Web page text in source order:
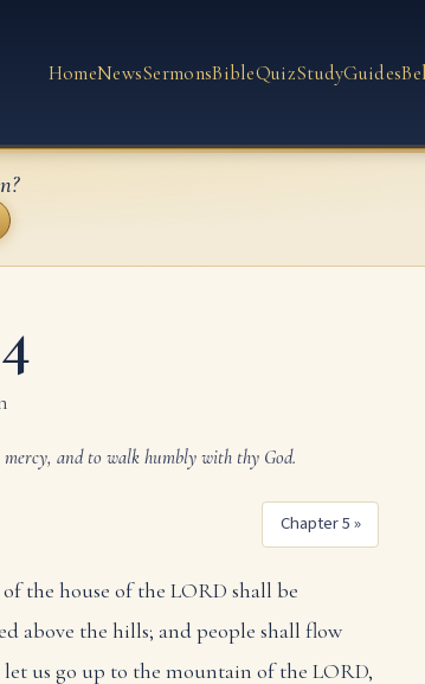
HomeNewsSermonsBibleQuizStudyGuides
and to walk humbly with thy God.
Chapter 5 »
the house of the LORD shall be
above the hills; and people shall flow
us go up to the mountain of the LORD,